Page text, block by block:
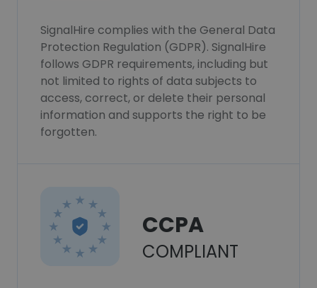
SignalHire complies with the General Data
Protection Regulation (GDPR). SignalHire
follows GDPR requirements, including but
not limited to rights of data subjects to
access, correct, or delete their personal
information and supports the right to be
forgotten.
CCPA
COMPLIANT